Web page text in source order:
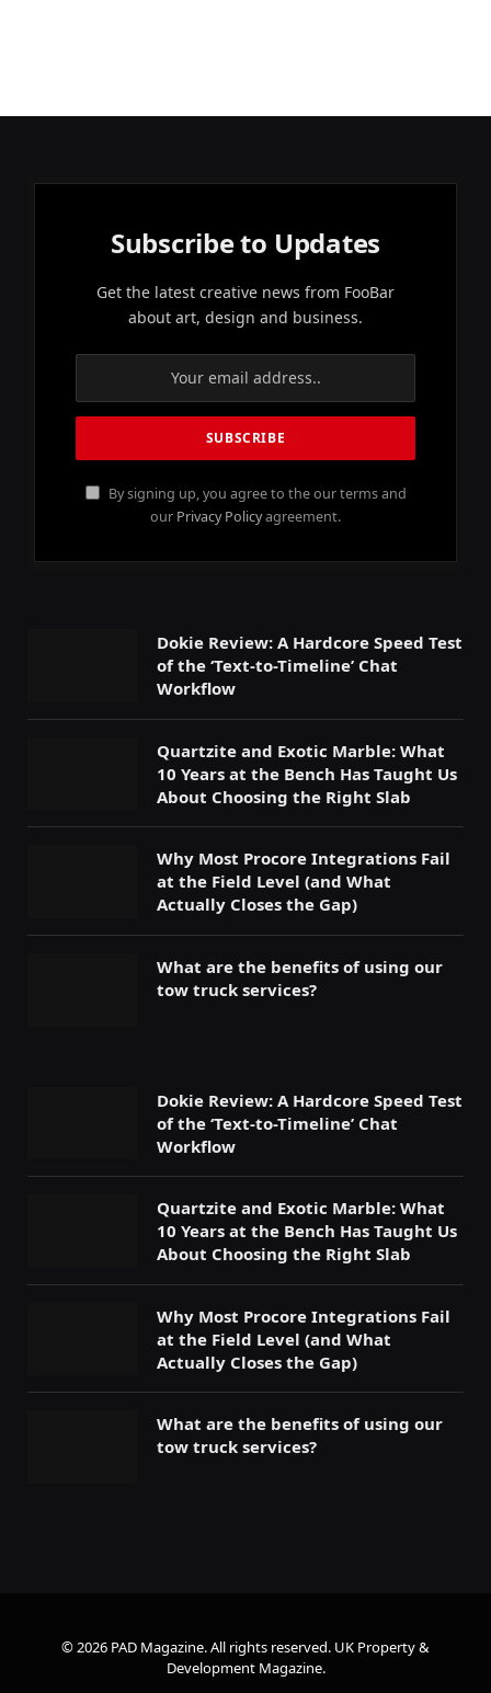
Subscribe to Updates
Get the latest creative news from FooBar
about art, design and business.
By signing up, you agree to the our terms and
our Privacy Policyagreement.
Dokie Review: A Hardcore Speed Test
of the ‘Text-to-Timeline’ Chat
Workflow
Quartzite and Exotic Marble: What
10 Years at the Bench Has Taught Us
About Choosing the Right Slab
Why Most Procore Integrations Fail
at the Field Level (and What
Actually Closes the Gap)
What are the benefits of using our
tow truck services?
Dokie Review: A Hardcore Speed Test
of the ‘Text-to-Timeline’ Chat
Workflow
Quartzite and Exotic Marble: What
10 Years at the Bench Has Taught Us
About Choosing the Right Slab
Why Most Procore Integrations Fail
at the Field Level (and What
Actually Closes the Gap)
What are the benefits of using our
tow truck services?
© 2026 PAD Magazine. All rights reserved. UK Property &
Development Magazine.